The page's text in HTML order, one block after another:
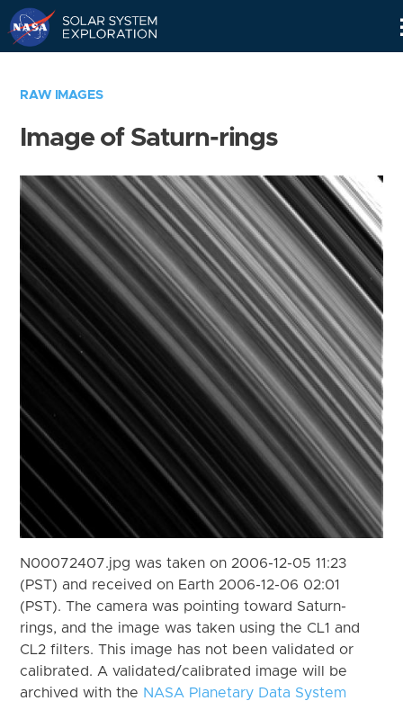
RAW IMAGES
Image of Saturn-rings
N00072407.jpg was taken on 2006-12-05 11:23
(PST) and received on Earth 2006-12-06 02:01
(PST). The camera was pointing toward Saturn-
rings, and the image was taken using the CL1 and
CL2 filters. This image has not been validated or
calibrated. A validated/calibrated image will be
archived with the NASA Planetary Data System